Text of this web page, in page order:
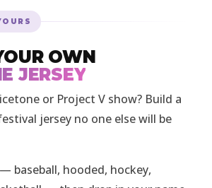
OWN
JERSEY
or Project V show? Build a
jersey no one else will be
baseball, hooded, hockey,